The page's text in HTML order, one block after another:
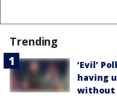
Trending
‘Evil’
having
without